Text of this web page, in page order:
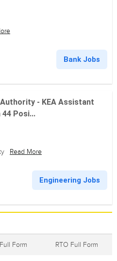
Bank Jobs
- KEA Assistant
Posi...
Read More
Engineering Jobs
Form RTO Full Form